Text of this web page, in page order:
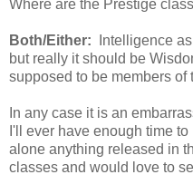
Where are the Prestige
Both/Either:
Intelligence
but really it should be
supposed to be members of
In any case it is an
I'll ever have enough time
alone anything released in
classes and would love to